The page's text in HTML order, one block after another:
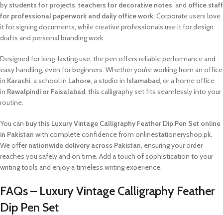
by students for projects, teachers for decorative notes, and office staff
for professional paperwork and daily office work. Corporate users love
it for signing documents, while creative professionals use it for design
drafts and personal branding work.
Designed for long-lasting use, the pen offers reliable performance and
easy handling, even for beginners. Whether you’re working from an office
in Karachi, a school in Lahore, a studio in Islamabad, or a home office
in Rawalpindi or Faisalabad, this calligraphy set fits seamlessly into your
routine.
You can buy this Luxury Vintage Calligraphy Feather Dip Pen Set online
in Pakistan with complete confidence from onlinestationeryshop.pk.
We offernationwide delivery across Pakistan, ensuring your order
reaches you safely and on time. Add a touch of sophistication to your
writing tools and enjoy a timeless writing experience.
FAQs – Luxury Vintage Calligraphy Feather
Dip Pen Set